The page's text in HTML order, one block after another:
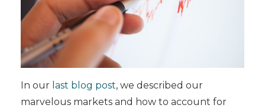
In our last blog post, we described our
marvelous markets and how to account for